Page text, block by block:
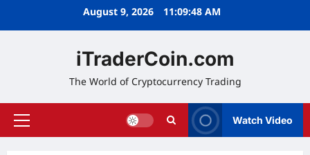
August 9, 2026 11:09:49 AM
iTraderCoin.com
The World of Cryptocurrency Trading
Primary
Watch Video